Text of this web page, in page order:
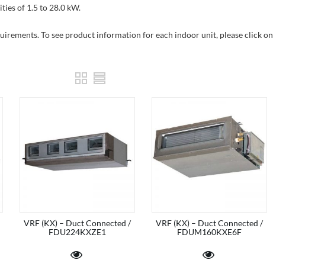
of 1.5 to 28.0 kW.
To see product information for each indoor unit, please click on
VRF (KX) – Duct Connected /
FDU224KXZE1
VRF (KX) – Duct Connected /
FDUM160KXE6F